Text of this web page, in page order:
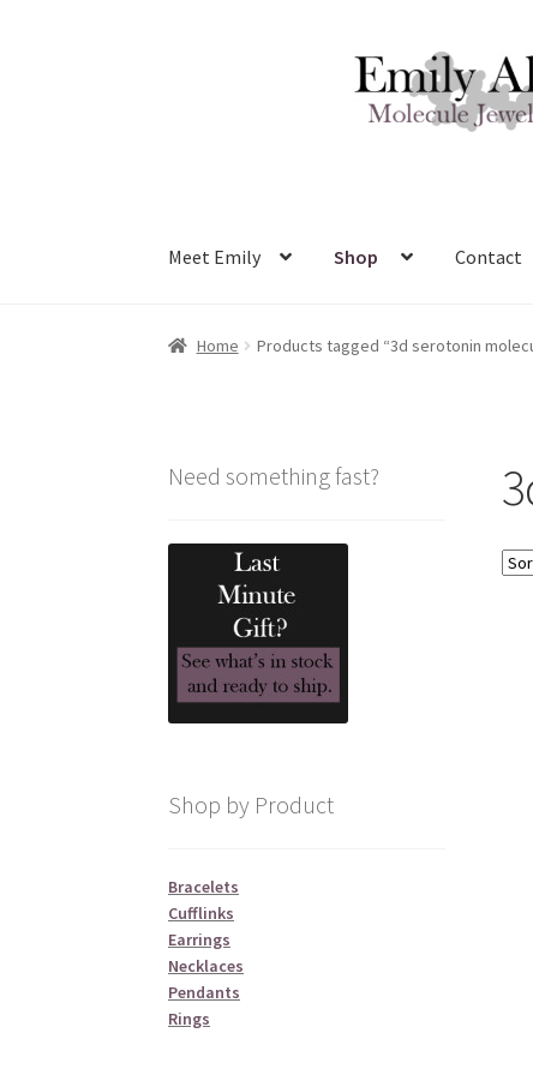
Meet Emily Shop Contact
Home Products tagged “3d serotonin
Need something fast?
Shop by Product
Bracelets
Cufflinks
Earrings
Necklaces
Pendants
Rings